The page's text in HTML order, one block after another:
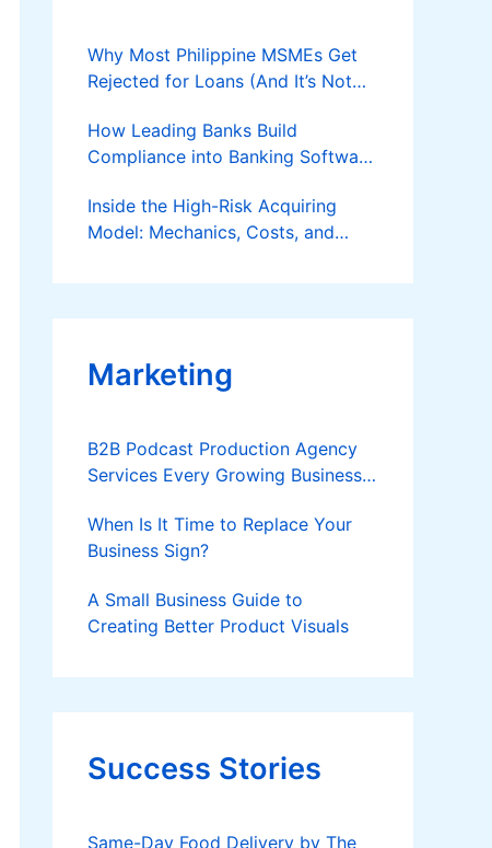
Why Most Philippine MSMEs Get
Rejected for Loans (And It’s Not
How Leading Banks Build
Compliance into Banking Software
Inside the High-Risk Acquiring
Model: Mechanics, Costs, and
Applies
Marketing
B2B Podcast Production Agency
Services Every Growing Business
When Is It Time to Replace Your
Business Sign?
A Small Business Guide to
Creating Better Product Visuals
Success Stories
Same-Day Food Delivery by The